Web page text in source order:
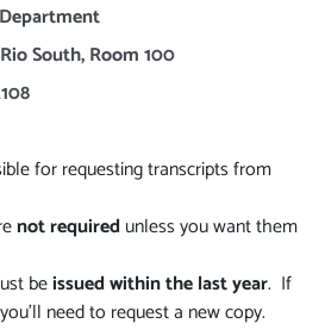
South, Room 100
for requesting transcripts from
not requiredunless you want them
beissued within the last year. If
need to request a new copy.